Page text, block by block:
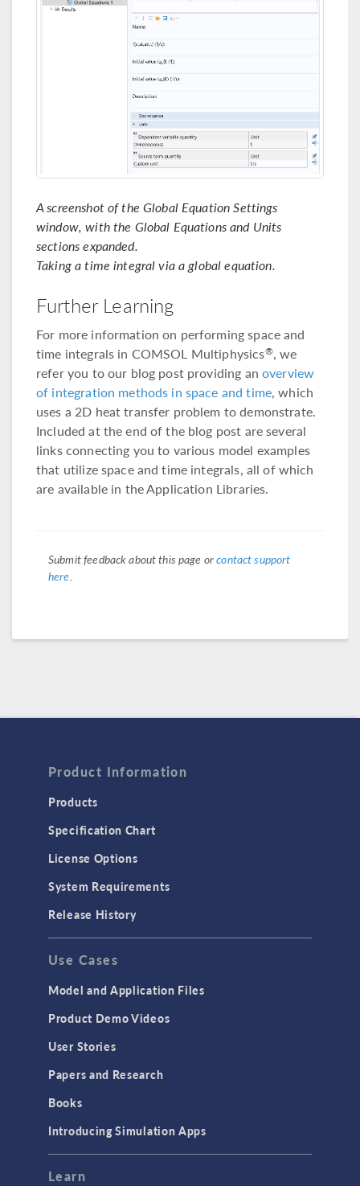
A screenshot of the Global Equation Settings
window, with the Global Equations and Units
sections expanded.
Taking a time integral via a global equation.
Further Learning
For more information on performing space and
time integrals in COMSOL Multiphysics®, we
refer you to our blog post providing an overview
of integration methods in space and time, which
uses a 2D heat transfer problem to demonstrate.
Included at the end of the blog post are several
links connecting you to various model examples
that utilize space and time integrals, all of which
are available in the Application Libraries.
Submit feedback about this page orcontact support
here
Product Information
Products
Specification Chart
License Options
System Requirements
Release History
Use Cases
Model and Application Files
Product Demo Videos
User Stories
Papers and Research
Books
Introducing Simulation Apps
Learn